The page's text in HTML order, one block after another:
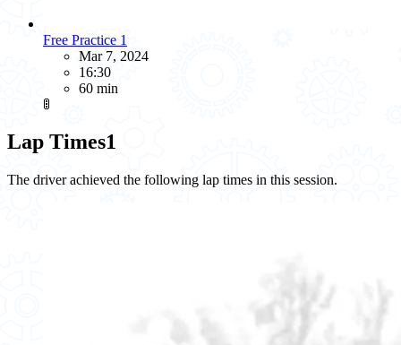
Free Practice 1
Mar 7, 2024
16:30
60 min
🚦
Lap Times1
The driver achieved the following lap times in this session.